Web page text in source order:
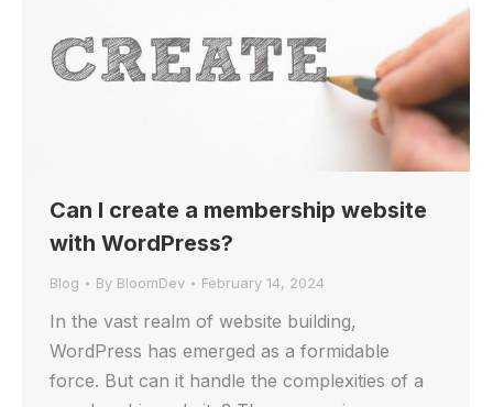
Can I create a membership website
with WordPress?
Blog By BloomDev February 14, 2024
In the vast realm of website building,
WordPress has emerged as a formidable
force. But can it handle the complexities of a